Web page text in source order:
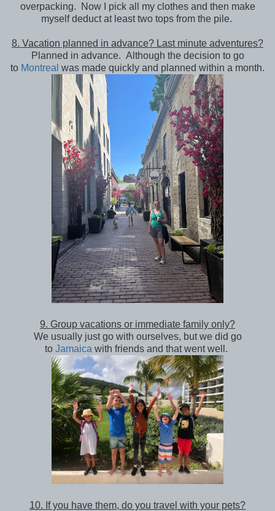
overpacking. Now I pick all my clothes and then make
myself deduct at least two tops from the pile.
8. Vacation planned in advance? Last minute adventures?
Planned in advance. Although the decision to go
to Montreal was made quickly and planned within a month.
9. Group vacations or immediate family only?
We usually just go with ourselves, but we did go
to Jamaica with friends and that went well.
10. If you have them, do you travel with your pets?